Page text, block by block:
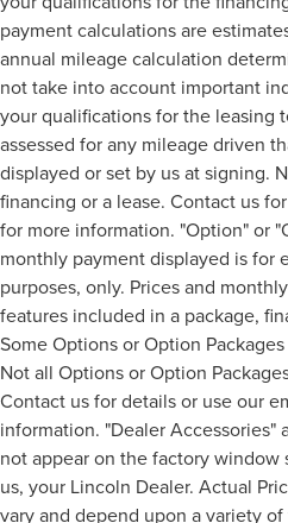
payment calculations are
annual mileage calculation
not take into account important
your qualifications for the leasing
assessed for any mileage driven
displayed or set by us at signing.
financing or a lease. Contact us
for more information. "Option" or
monthly payment displayed is for
purposes, only. Prices and
features included in a package,
Some Options or Option
Not all Options or Option
Contact us for details or use our
information. "Dealer Accessories"
not appear on the factory
us, your Lincoln Dealer. Actual
vary and depend upon a variety